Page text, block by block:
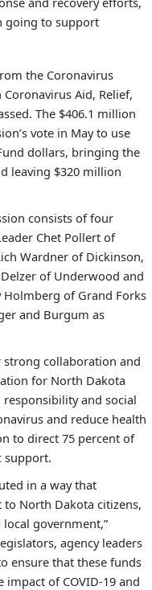
going to support
the Coronavirus
Aid, Relief,
The $406.1 million
vote in May to use
dollars, bringing the
leaving $320 million
consists of four
Chet Pollert of
Wardner of Dickinson,
of Underwood and
Holmberg of Grand Forks
and Burgum as
collaboration and
for North Dakota
and social
and reduce health
to direct 75 percent of
support.
in a way that
North Dakota citizens,
government,”
agency leaders
ensure that these funds
of COVID-19 and